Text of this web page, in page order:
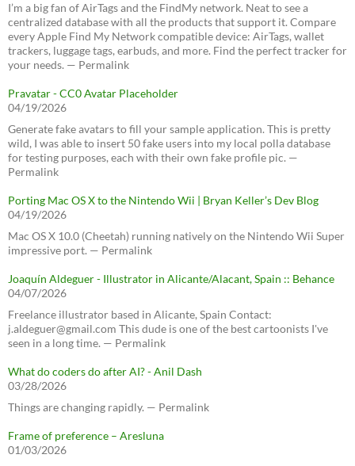
I’m a big fan of AirTags and the FindMy network. Neat to see a
centralized database with all the products that support it. Compare
every Apple Find My Network compatible device: AirTags, wallet
trackers, luggage tags, earbuds, and more. Find the perfect tracker for
your needs. — Permalink
Pravatar - CC0 Avatar Placeholder
04/19/2026
Generate fake avatars to fill your sample application. This is pretty
wild, I was able to insert 50 fake users into my local polla database
for testing purposes, each with their own fake profile pic. —
Permalink
Porting Mac OS X to the Nintendo Wii | Bryan Keller’s Dev Blog
04/19/2026
Mac OS X 10.0 (Cheetah) running natively on the Nintendo Wii Super
impressive port. — Permalink
Joaquín Aldeguer - Illustrator in Alicante/Alacant, Spain :: Behance
04/07/2026
Freelance illustrator based in Alicante, Spain Contact:
j.aldeguer@gmail.com This dude is one of the best cartoonists I've
seen in a long time. — Permalink
What do coders do after AI? - Anil Dash
03/28/2026
Things are changing rapidly. — Permalink
Frame of preference – Aresluna
01/03/2026